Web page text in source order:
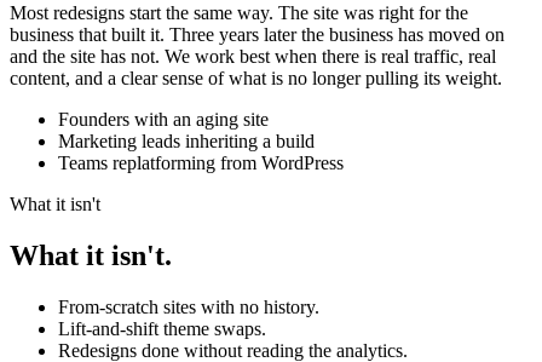
Most redesigns start the same way. The site was right for the
business that built it. Three years later the business has moved on
and the site has not. We work best when there is real traffic, real
content, and a clear sense of what is no longer pulling its weight.
Founders with an aging site
Marketing leads inheriting a build
Teams replatforming from WordPress
What it isn't
What it isn't.
From-scratch sites with no history.
Lift-and-shift theme swaps.
Redesigns done without reading the analytics.